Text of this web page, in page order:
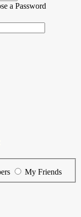
a Password
My Friends